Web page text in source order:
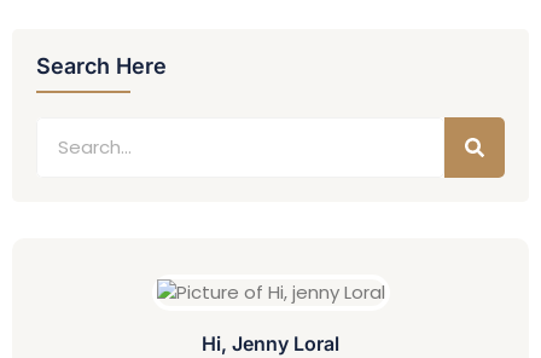
Search Here
Hi, Jenny Loral